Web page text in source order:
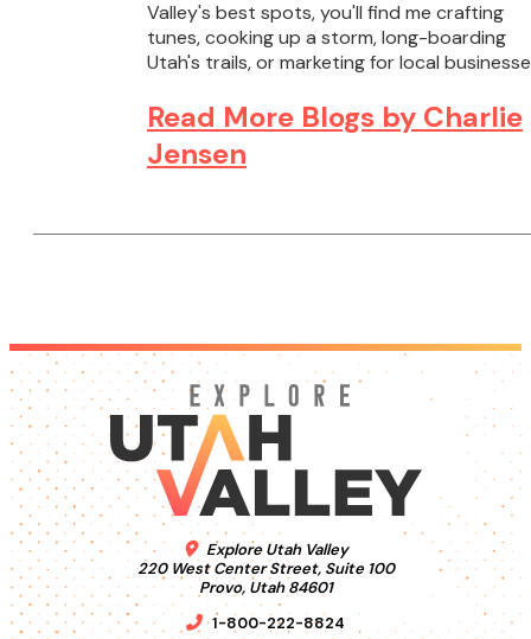
Valley's best spots, you'll find me crafting
tunes, cooking up a storm, long-boarding
Utah's trails, or marketing for local
Read More Blogs by Charlie
Jensen
Explore Utah Valley
220 West Center Street, Suite 100
Provo, Utah 84601
1-800-222-8824